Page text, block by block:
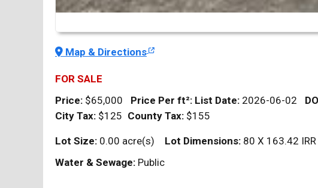
Map & Directions
FOR SALE
Price: $65,000 Price Per ft²: List Date: 2026-06-02
City Tax: $125 County Tax: $155
Lot Size: 0.00 acre(s) Lot Dimensions: 80 X 163.42 IRR
Water & Sewage: Public